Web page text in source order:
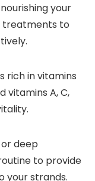
your
treatments to
rich in vitamins
vitamins A, C,
deep
to provide
your strands.